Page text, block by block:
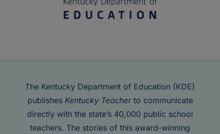
The Kentucky Department of Education (KDE)
publishes Kentucky Teacherto communicate
directly with the state’s 40,000 public school
teachers. The stories of this award-winning